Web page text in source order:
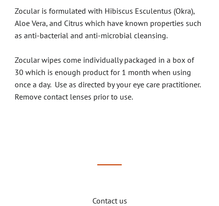
Zocular is formulated with Hibiscus Esculentus (Okra),
Aloe Vera, and Citrus which have known properties such
as anti-bacterial and anti-microbial cleansing.
Zocular wipes come individually packaged in a box of
30 which is enough product for 1 month when using
once a day. Use as directed by your eye care practitioner.
Remove contact lenses prior to use.
Contact us